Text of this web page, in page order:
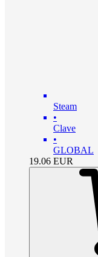
Steam
•
Clave
•
GLOBAL
19.06 EUR